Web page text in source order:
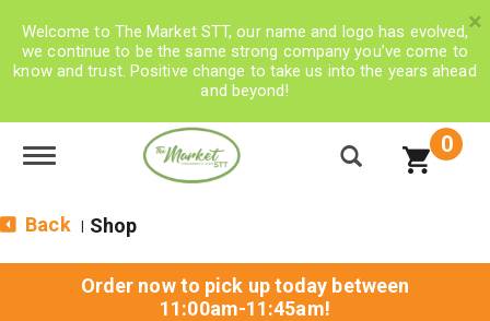
Welcome to The Market STT, our name and logo has evolved,
we continue to be the same strong company you’ve come to
know and trust. Positive change to take us into the years ahead
and beyond!
×
Toggle navigation 0
Back Shop
Order now to pick up today between
11:00am-11:45am!